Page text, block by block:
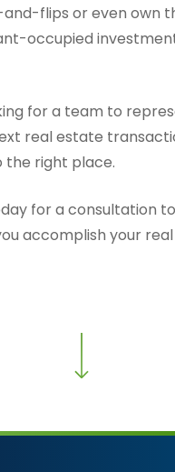
flips or even own
occupied
for a team to
real estate
the right place.
for a consultation
accomplish your